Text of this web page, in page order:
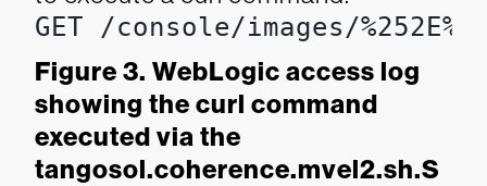
GET /console/images/
Figure 3. WebLogic access log
showing the curl command
executed via the
tangosol.coherence.mvel2.sh.S